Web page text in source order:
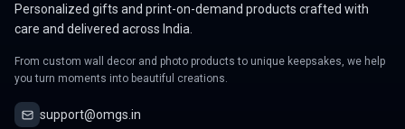
Personalized gifts and print-on-demand products crafted with
care and delivered across India.
From custom wall decor and photo products to unique keepsakes, we help
you turn moments into beautiful creations.
support@omgs.in